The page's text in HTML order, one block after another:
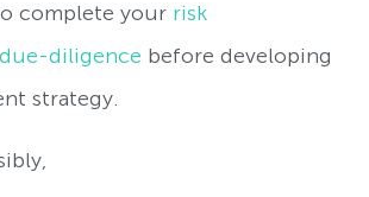
complete your risk
diligence before developing
strategy.